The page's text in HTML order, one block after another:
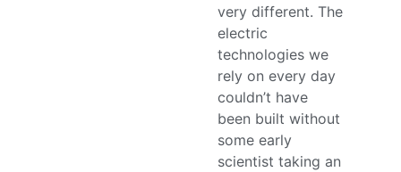
very different. The
electric
technologies we
rely on every day
couldn’t have
been built without
some early
scientist taking an